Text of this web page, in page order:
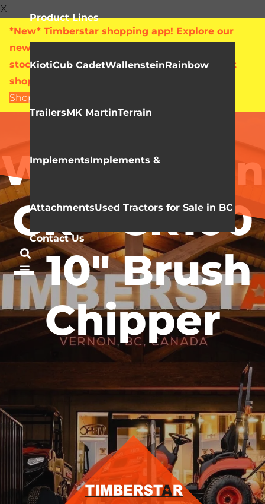
X
*New* Timberstar shopping app! Explore our
new online showroom with live pricing and
stock levels for everything we sell. Check out
shop.timberstar.ca today!
Shop Now
Product Lines
KiotiCub CadetWallensteinRainbow
TrailersMK MartinTerrain
ImplementsImplements &
AttachmentsUsed Tractors for Sale in BC
Contact Us
Video Library
Wallenstein
CR – CR100
– 10″ Brush
Chipper